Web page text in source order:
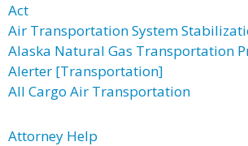
Act
Air Transportation System
Alaska Natural Gas Transportation
Alerter [Transportation]
All Cargo Air Transportation
Attorney Help